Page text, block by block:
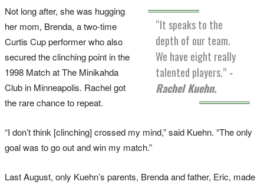
“It speaks to the
depth of our team.
We have eight really
talented players.” -
Rachel Kuehn.
Not long after, she was hugging
her mom, Brenda, a two-time
Curtis Cup performer who also
secured the clinching point in the
1998 Match at The Minikahda
Club in Minneapolis. Rachel got
the rare chance to repeat.
“I don’t think [clinching] crossed my mind,” said Kuehn. “The only
goal was to go out and win my match.”
Last August, only Kuehn’s parents, Brenda and father, Eric, made